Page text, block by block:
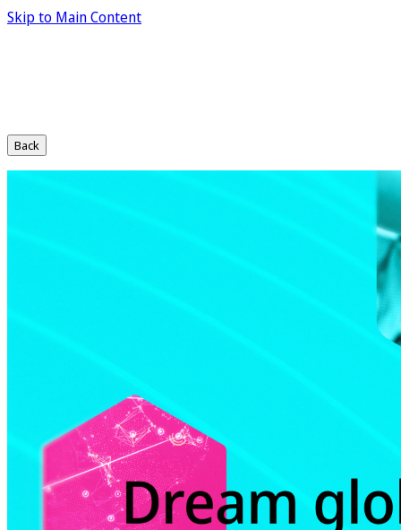
Skip to Main Content
Back